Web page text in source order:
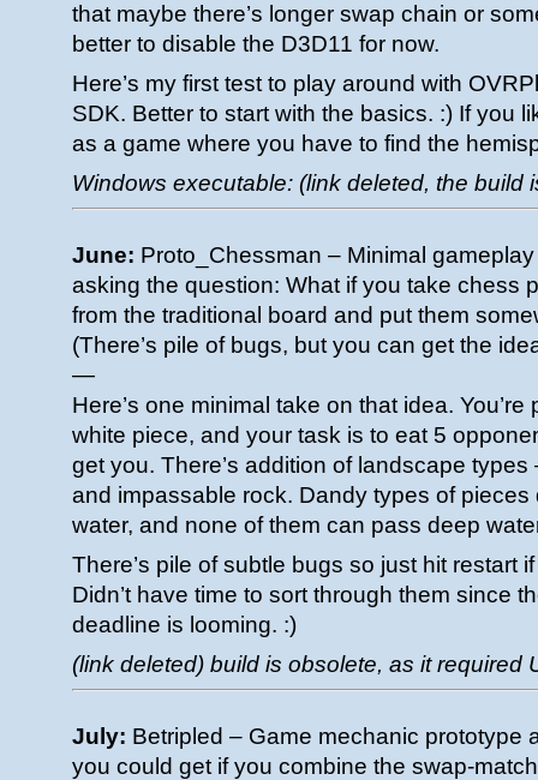
that maybe there’s longer swap chain or
better to disable the D3D11 for now.
Here’s my first test to play around with
SDK. Better to start with the basics. :) If you
as a game where you have to find the
Windows executable: (link deleted, the build
June: Proto_Chessman – Minimal
asking the question: What if you take chess
from the traditional board and put them
(There’s pile of bugs, but you can get the
—
Here’s one minimal take on that idea.
white piece, and your task is to eat 5
get you. There’s addition of landscape
and impassable rock. Dandy types of pieces
water, and none of them can pass deep
There’s pile of subtle bugs so just hit restart
Didn’t have time to sort through them since
deadline is looming. :)
(link deleted) build is obsolete, as it required
July: Betripled – Game mechanic prototype
you could get if you combine the swap-